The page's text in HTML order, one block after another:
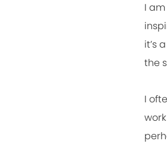
I
it’s
the
I